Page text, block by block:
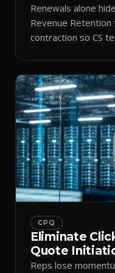
Renewals alone
Revenue
contraction so CS
CPQ
Eliminate
Quote
Reps lose